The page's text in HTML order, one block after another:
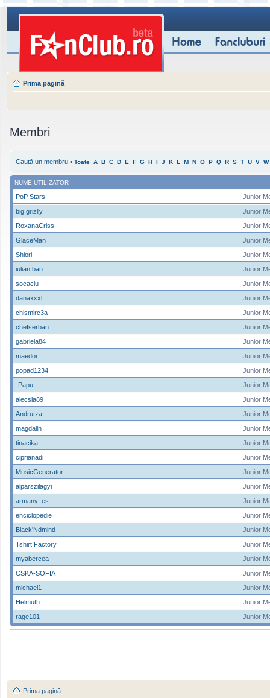
Prima pagină
Membri
Caută un membru • Toate A B C D E F G H I J K L M N O P Q R S T U V W
NUME UTILIZATOR
Junior
PoP Stars
Junior
big grizlly
Junior
RoxanaCriss
Junior
GlaceMan
Junior
Shiori
Junior
iulian ban
Junior
socaciu
Junior
danaxxxl
Junior
chismirc3a
Junior
chefserban
Junior
gabriela84
Junior
maedoi
Junior
popad1234
Junior
-Papu-
Junior
alecsia89
Junior
Andrutza
Junior
magdalin
Junior
tinacika
Junior
ciprianadi
Junior
MusicGenerator
Junior
alparszilagyi
Junior
armany_es
Junior
enciclopedie
Junior
Black'Ndmind_
Junior
Tshirt Factory
Junior
myabercea
Junior
CSKA-SOFIA
Junior
michael1
Junior
Helmuth
Junior
rage101
Prima pagină